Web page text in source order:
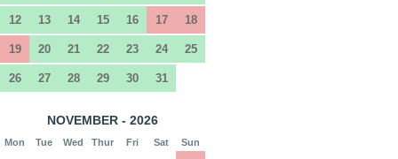
12 13 14 15 16 17 18
19 20 21 22 23 24 25
26 27 28 29 30 31
NOVEMBER - 2026
Mon Tue Wed Thur Fri Sat Sun